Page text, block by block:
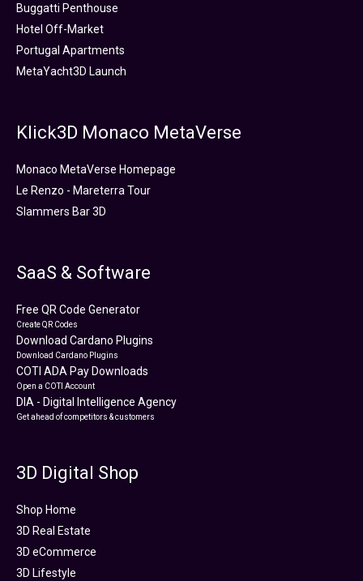
Buggatti Penthouse
Hotel Off-Market
Portugal Apartments
MetaYacht3D Launch
Klick3D Monaco MetaVerse
Monaco MetaVerse Homepage
Le Renzo - Mareterra Tour
Slammers Bar 3D
SaaS & Software
Free QR Code Generator
Create QR Codes
Download Cardano Plugins
Download Cardano Plugins
COTI ADA Pay Downloads
Open a COTI Account
DIA - Digital Intelligence Agency
Get ahead of competitors & customers
3D Digital Shop
Shop Home
3D Real Estate
3D eCommerce
3D Lifestyle